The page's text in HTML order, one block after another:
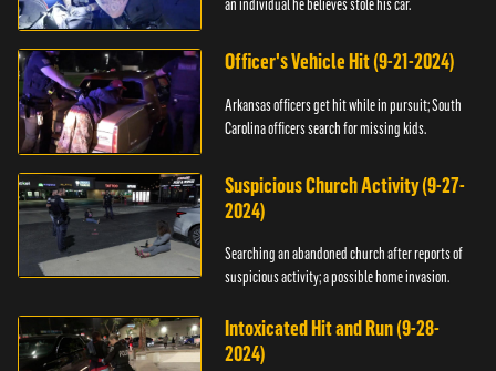
an individual he believes stole his car.
Officer's Vehicle Hit (9-21-2024)
Arkansas officers get hit while in pursuit; South
Carolina officers search for missing kids.
Suspicious Church Activity (9-27-
2024)
Searching an abandoned church after reports of
suspicious activity; a possible home invasion.
Intoxicated Hit and Run (9-28-
2024)